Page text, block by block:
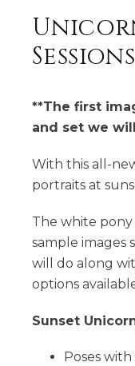
Sessions
**The first
and set we
With this all-
portraits at
The white
sample images
will do along
options
Sunset
Poses